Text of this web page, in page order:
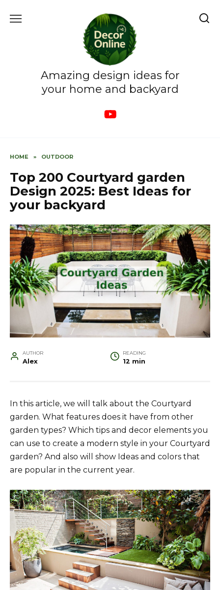
Amazing design ideas for
your home and backyard
HOME » OUTDOOR
Top 200 Courtyard garden
Design 2025: Best Ideas for
your backyard
AUTHOR
Alex
READING
12 min
In this article, we will talk about the Courtyard
garden. What features does it have from other
garden types? Which tips and decor elements you
can use to create a modern style in your Courtyard
garden? And also will show Ideas and colors that
are popular in the current year.